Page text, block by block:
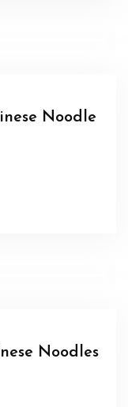
Noodle
Noodles